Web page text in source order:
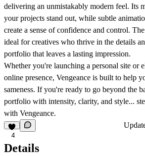
delivering an unmistakably modern feel. Its
your projects stand out, while subtle
create a sense of confidence and control.
ideal for creatives who thrive in the details
portfolio that leaves a lasting impression.
Whether you're launching a personal site or
online presence, Vengeance is built to help
sameness. If you're ready to go beyond the
portfolio with intensity, clarity, and style...
with Vengeance.
4
Details